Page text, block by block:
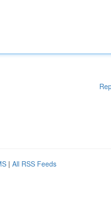
| All RSS Feeds